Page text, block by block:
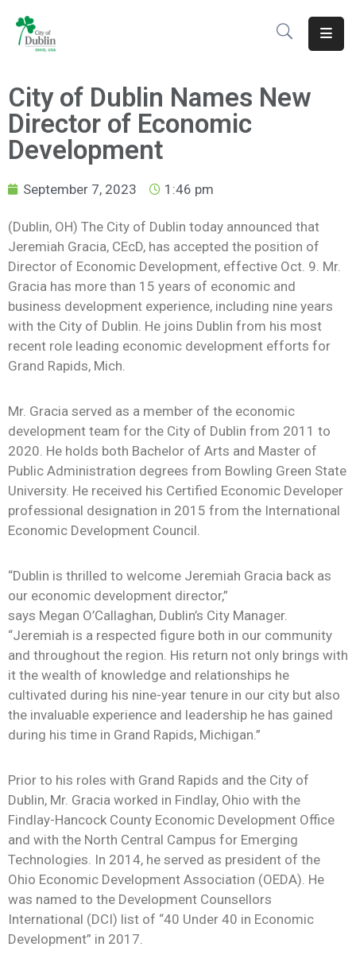
Residents
Services
Government
Volunteer
Careers
City of Dublin Names New
Director of Economic
Development
September 7, 2023 1:46 pm
(Dublin, OH) The City of Dublin today announced that
Jeremiah Gracia, CEcD, has accepted the position of
Director of Economic Development, effective Oct. 9. Mr.
Gracia has more than 15 years of economic and
business development experience, including nine years
with the City of Dublin. He joins Dublin from his most
recent role leading economic development efforts for
Grand Rapids, Mich.
Mr. Gracia served as a member of the economic
development team for the City of Dublin from 2011 to
2020. He holds both Bachelor of Arts and Master of
Public Administration degrees from Bowling Green State
University. He received his Certified Economic Developer
professional designation in 2015 from the International
Economic Development Council.
“Dublin is thrilled to welcome Jeremiah Gracia back as
our economic development director,”
says Megan O’Callaghan, Dublin’s City Manager.
“Jeremiah is a respected figure both in our community
and throughout the region. His return not only brings with
it the wealth of knowledge and relationships he
cultivated during his nine-year tenure in our city but also
the invaluable experience and leadership he has gained
during his time in Grand Rapids, Michigan.”
Prior to his roles with Grand Rapids and the City of
Dublin, Mr. Gracia worked in Findlay, Ohio with the
Findlay-Hancock County Economic Development Office
and with the North Central Campus for Emerging
Technologies. In 2014, he served as president of the
Ohio Economic Development Association (OEDA). He
was named to the Development Counsellors
International (DCI) list of “40 Under 40 in Economic
Development” in 2017.